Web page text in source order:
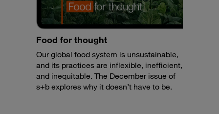
Food for thought
Our global food system is unsustainable,
and its practices are inflexible, inefficient,
and inequitable. The December issue of
s+b explores why it doesn’t have to be.